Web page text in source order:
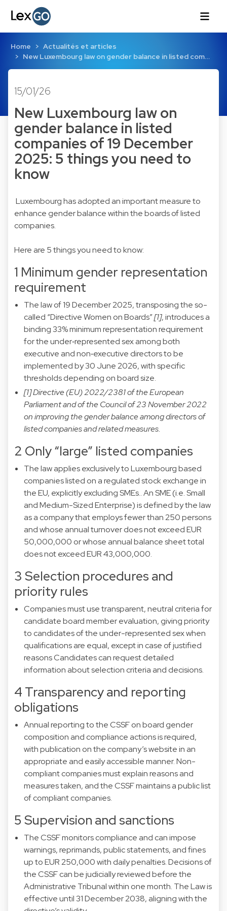
Home
Actualités et articles
New Luxembourg law on gender balance in listed com…
15/01/26
New Luxembourg law on
gender balance in listed
companies of 19 December
2025: 5 things you need to
know
Luxembourg has adopted an important measure to
enhance gender balance within the boards of listed
companies.
Here are 5 things you need to know:
1 Minimum gender representation
requirement
The law of 19 December 2025, transposing the so-
called “Directive Women on Boards”[1], introduces a
binding 33% minimum representation requirement
for the under‑represented sex among both
executive and non‑executive directors to be
implemented by 30 June 2026, with specific
thresholds depending on board size.
[1] Directive (EU) 2022/2381 of the European
Parliament and of the Council of 23 November 2022
on improving the gender balance among directors of
listed companies and related measures.
2 Only “large” listed companies
The law applies exclusively to Luxembourg based
companies listed on a regulated stock exchange in
the EU, explicitly excluding SMEs.. An SME (i.e. Small
and Medium-Sized Enterprise) is defined by the law
as a company that employs fewer than 250 persons
and whose annual turnover does not exceed EUR
50,000,000 or whose annual balance sheet total
does not exceed EUR 43,000,000.
3 Selection procedures and
priority rules
Companies must use transparent, neutral criteria for
candidate board member evaluation, giving priority
to candidates of the under-represented sex when
qualifications are equal, except in case of justified
reasons Candidates can request detailed
information about selection criteria and decisions.
4 Transparency and reporting
obligations
Annual reporting to the CSSF on board gender
composition and compliance actions is required,
with publication on the company’s website in an
appropriate and easily accessible manner. Non-
compliant companies must explain reasons and
measures taken, and the CSSF maintains a public list
of compliant companies.
5 Supervision and sanctions
The CSSF monitors compliance and can impose
warnings, reprimands, public statements, and fines
up to EUR 250,000 with daily penalties. Decisions of
the CSSF can be judicially reviewed before the
Administrative Tribunal within one month. The Law is
effective until 31 December 2038, aligning with the